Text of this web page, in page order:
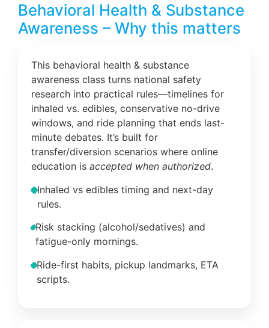
Behavioral Health & Substance
Awareness – Why this matters
This behavioral health & substance
awareness class turns national safety
research into practical rules—timelines for
inhaled vs. edibles, conservative no-drive
windows, and ride planning that ends last-
minute debates. It’s built for
transfer/diversion scenarios where online
education is accepted when authorized.
Inhaled vs edibles timing and next-day
rules.
Risk stacking (alcohol/sedatives) and
fatigue-only mornings.
Ride-first habits, pickup landmarks, ETA
scripts.